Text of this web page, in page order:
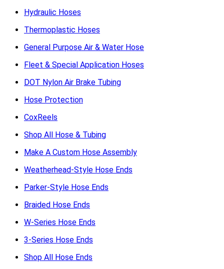
Hydraulic Hoses
Thermoplastic Hoses
General Purpose Air & Water Hose
Fleet & Special Application Hoses
DOT Nylon Air Brake Tubing
Hose Protection
CoxReels
Shop All Hose & Tubing
Make A Custom Hose Assembly
Weatherhead-Style Hose Ends
Parker-Style Hose Ends
Braided Hose Ends
W-Series Hose Ends
3-Series Hose Ends
Shop All Hose Ends